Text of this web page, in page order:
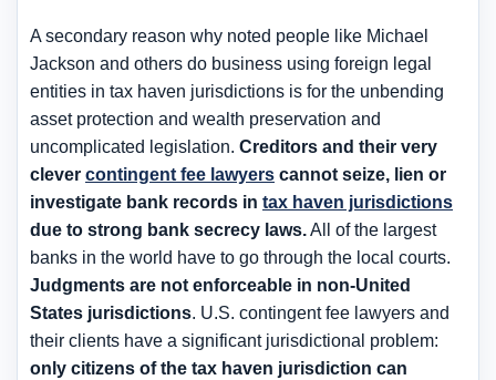
A secondary reason why noted people like Michael
Jackson and others do business using foreign legal
entities in tax haven jurisdictions is for the unbending
asset protection and wealth preservation and
uncomplicated legislation. Creditors and their very
clever contingent fee lawyers cannot seize, lien or
investigate bank records in tax haven jurisdictions
due to strong bank secrecy laws.All of the largest
banks in the world have to go through the local courts.
Judgments are not enforceable in non-United
States jurisdictions. U.S. contingent fee lawyers and
their clients have a significant jurisdictional problem:
only citizens of the tax haven jurisdiction can